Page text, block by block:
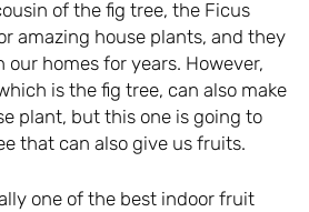
of the fig tree, the Ficus
amazing house plants, and they
our homes for years. However,
is the fig tree, can also make
plant, but this one is going to
that can also give us fruits.
one of the best indoor fruit